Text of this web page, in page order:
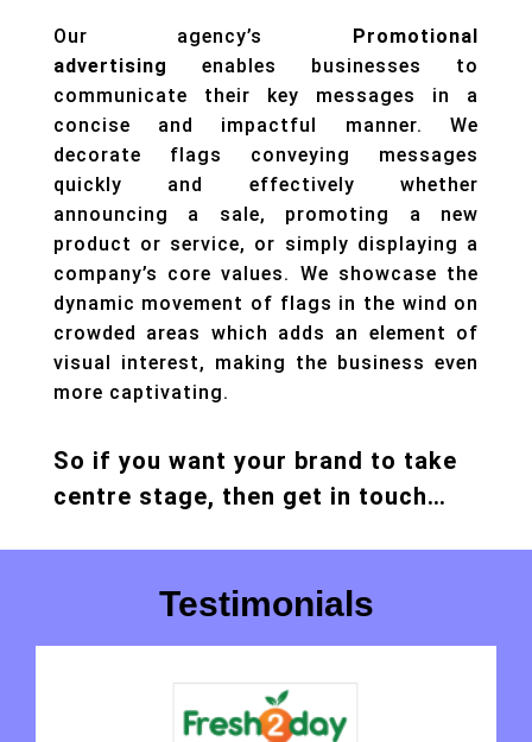
Our agency’s
Promotional
advertising enables businesses to
communicate their key messages in a
concise and impactful manner. We
decorate flags conveying messages
quickly and effectively whether
announcing a sale, promoting a new
product or service, or simply displaying a
company’s core values. We showcase the
dynamic movement of flags in the wind on
crowded areas which adds an element of
visual interest, making the business even
more captivating.
So if you want your brand to take
centre stage, then get in touch…
Testimonials